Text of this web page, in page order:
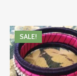
SALE!